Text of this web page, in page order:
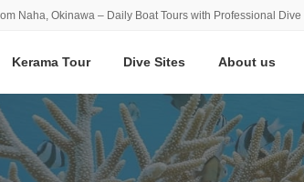
Naha, Okinawa – Daily Boat Tours with Professional
Kerama Tour Dive Sites About us